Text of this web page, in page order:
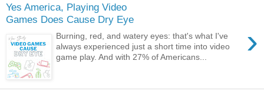
Yes America, Playing Video
Games Does Cause Dry Eye
›
Burning, red, and watery eyes: that's what I've
always experienced just a short time into video
game play. And with 27% of Americans...